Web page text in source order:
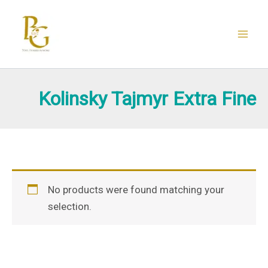
content
Kolinsky Tajmyr Extra Fine
No products were found matching your
selection.